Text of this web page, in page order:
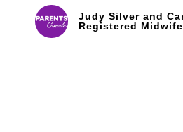
Judy Silver and
Registered Midwife